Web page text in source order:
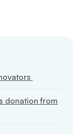
donation from